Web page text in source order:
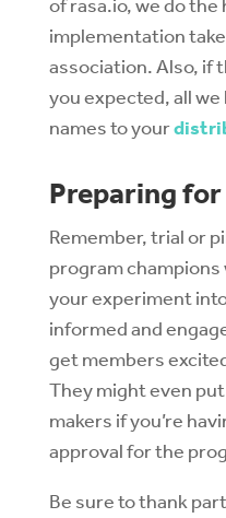
of rasa.io, we do
implementation
association. Also, if
you expected, all we
names to your
Preparing
Remember, trial or
program champions
your experiment
informed and
get members
They might even
makers if you’re
approval for the
Be sure to thank